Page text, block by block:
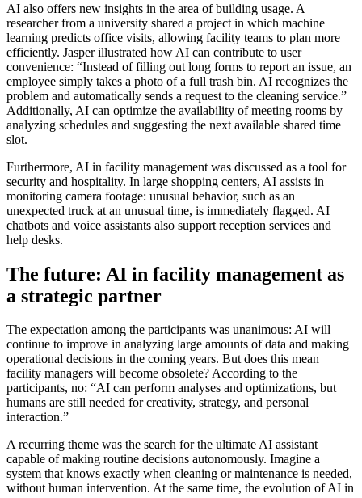
AI also offers new insights in the area of building usage. A
researcher from a university shared a project in which machine
learning predicts office visits, allowing facility teams to plan more
efficiently. Jasper illustrated how AI can contribute to user
convenience: “Instead of filling out long forms to report an issue, an
employee simply takes a photo of a full trash bin. AI recognizes the
problem and automatically sends a request to the cleaning service.”
Additionally, AI can optimize the availability of meeting rooms by
analyzing schedules and suggesting the next available shared time
slot.
Furthermore, AI in facility management was discussed as a tool for
security and hospitality. In large shopping centers, AI assists in
monitoring camera footage: unusual behavior, such as an
unexpected truck at an unusual time, is immediately flagged. AI
chatbots and voice assistants also support reception services and
help desks.
The future: AI in facility management as
a strategic partner
The expectation among the participants was unanimous: AI will
continue to improve in analyzing large amounts of data and making
operational decisions in the coming years. But does this mean
facility managers will become obsolete? According to the
participants, no: “AI can perform analyses and optimizations, but
humans are still needed for creativity, strategy, and personal
interaction.”
A recurring theme was the search for the ultimate AI assistant
capable of making routine decisions autonomously. Imagine a
system that knows exactly when cleaning or maintenance is needed,
without human intervention. At the same time, the evolution of AI in